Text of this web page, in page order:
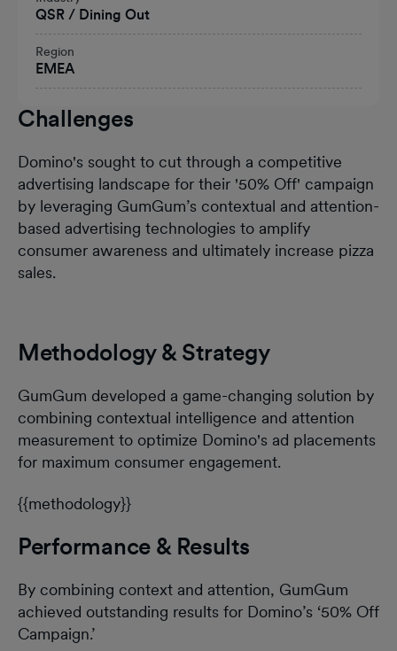
QSR / Dining Out
Region
EMEA
Challenges
Domino's sought to cut through a competitive
advertising landscape for their '50% Off' campaign
by leveraging GumGum’s contextual and attention-
based advertising technologies to amplify
consumer awareness and ultimately increase pizza
sales.
Methodology & Strategy
GumGum developed a game-changing solution by
combining contextual intelligence and attention
measurement to optimize Domino's ad placements
for maximum consumer engagement.
{{methodology}}
Performance & Results
By combining context and attention, GumGum
achieved outstanding results for Domino’s ‘50% Off
Campaign.’